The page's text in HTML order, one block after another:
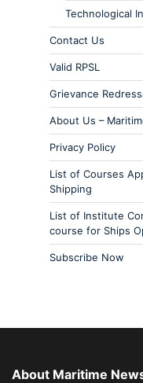
Technological
Contact Us
Valid RPSL
Grievance
About Us –
Privacy Policy
List of Courses
Shipping
List of Institute
course for Ships
Subscribe Now
About Maritime